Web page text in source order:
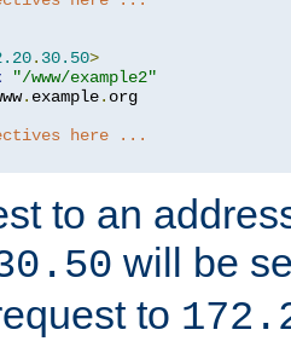
. 30.50>
"/www/example2"
. example. org
here ...
to an
will be
to